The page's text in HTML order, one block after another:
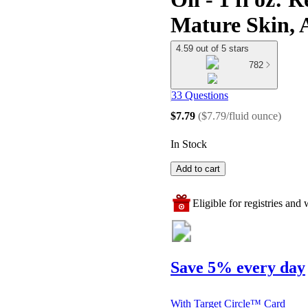
Mature Skin,
4.59 out of 5 stars
782
33 Questions
$7.79 ($7.79/fluid ounce)
In Stock
Add to cart
Eligible for registries and
Save 5% every day
With Target Circle™ Card